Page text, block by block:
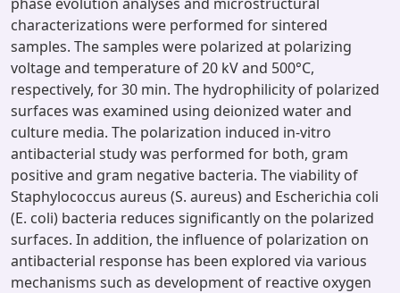
characterizations were performed for sintered
samples. The samples were polarized at polarizing
voltage and temperature of 20 kV and 500°C,
respectively, for 30 min. The hydrophilicity of polarized
surfaces was examined using deionized water and
culture media. The polarization induced in-vitro
antibacterial study was performed for both, gram
positive and gram negative bacteria. The viability of
Staphylococcus aureus (S. aureus) and Escherichia coli
(E. coli) bacteria reduces significantly on the polarized
surfaces. In addition, the influence of polarization on
antibacterial response has been explored via various
mechanisms such as development of reactive oxygen